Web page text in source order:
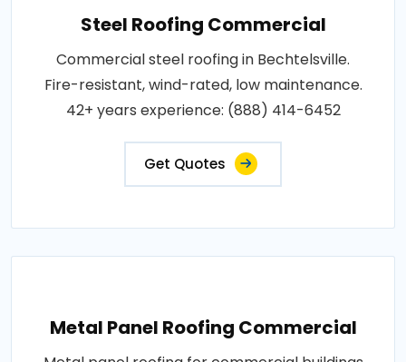
Steel Roofing Commercial
Commercial steel roofing in Bechtelsville.
Fire-resistant, wind-rated, low maintenance.
42+ years experience: (888) 414-6452
Get Quotes
Metal Panel Roofing Commercial